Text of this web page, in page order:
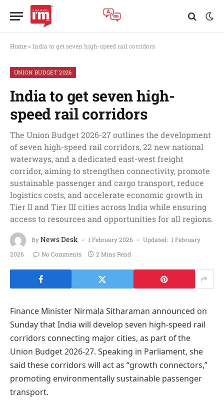
Home » India to get seven high-speed rail corridors
UNION BUDGET 2026
India to get seven high-
speed rail corridors
The Union Budget 2026-27 outlines the development
of seven high-speed rail corridors, 22 new national
waterways, and a dedicated east-west freight
corridor, aiming to strengthen connectivity, promote
sustainable passenger and cargo transport, reduce
logistics costs, and accelerate economic growth in
Tier II and Tier III cities across India while ensuring
access to resources and opportunities for all regions.
ByNews Desk 1 February 2026 Updated: 1 February
2026
No Comments 2 Mins Read
Finance Minister Nirmala Sitharaman announced on
Sunday that India will develop seven high-speed rail
corridors connecting major cities, as part of the
Union Budget 2026-27. Speaking in Parliament, she
said these corridors will act as “growth connectors,”
promoting environmentally sustainable passenger
transport.